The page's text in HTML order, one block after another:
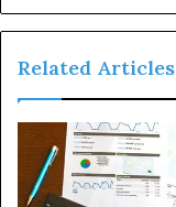
Related Articles